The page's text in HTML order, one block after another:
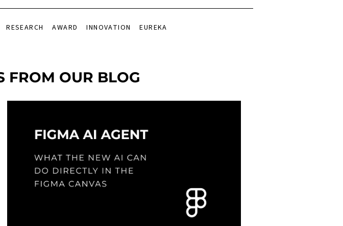
RESEARCH AWARD INNOVATION EUREKA
FROM OUR BLOG